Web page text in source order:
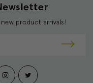
product arrivals!